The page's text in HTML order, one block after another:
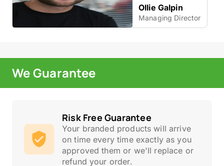
Ollie Galpin
Managing Director
We Guarantee
Risk Free Guarantee
Your branded products will arrive
on time every time exactly as you
approved them or we'll replace or
refund your order.